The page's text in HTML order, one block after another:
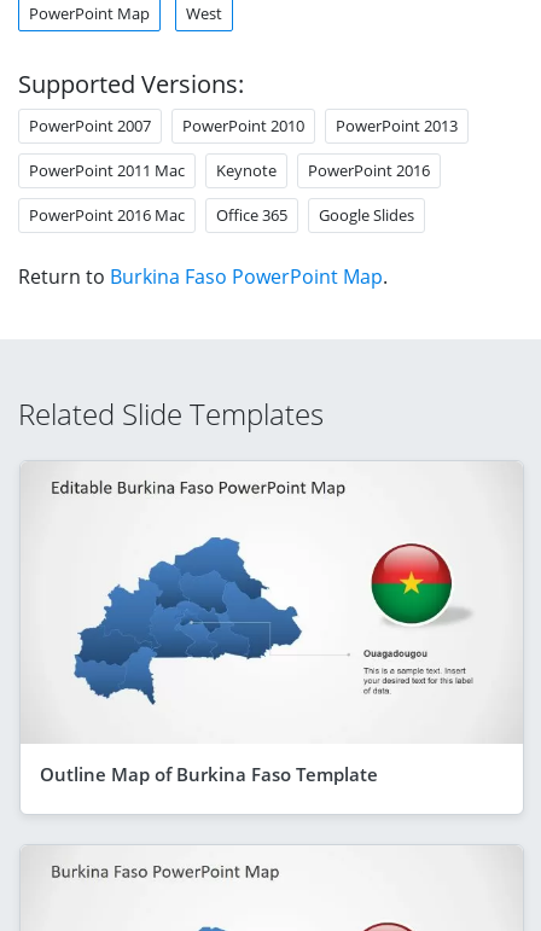
PowerPoint Map West
Supported Versions:
PowerPoint 2007 PowerPoint 2010 PowerPoint 2013
PowerPoint 2011 Mac Keynote PowerPoint 2016
PowerPoint 2016 Mac Office 365 Google Slides
Return to Burkina Faso PowerPoint Map.
Related Slide Templates
Outline Map of Burkina Faso Template